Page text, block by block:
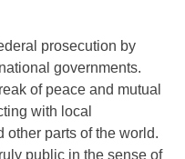
prosecution by
governments.
of peace and mutual
with local
other parts of the world.
public in the sense of